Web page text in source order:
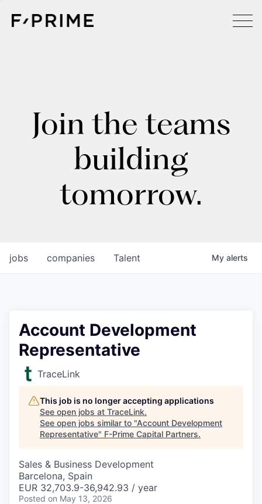
Join the teams
building
tomorrow.
jobs companies Talent My alerts
Account Development
Representative
TraceLink
This job is no longer accepting applications
See open jobs at TraceLink.
See open jobs similar to "Account Development
Representative" F-Prime Capital Partners.
Sales & Business Development
Barcelona, Spain
EUR 32,703.9-36,942.93 / year
Posted on May 13, 2026